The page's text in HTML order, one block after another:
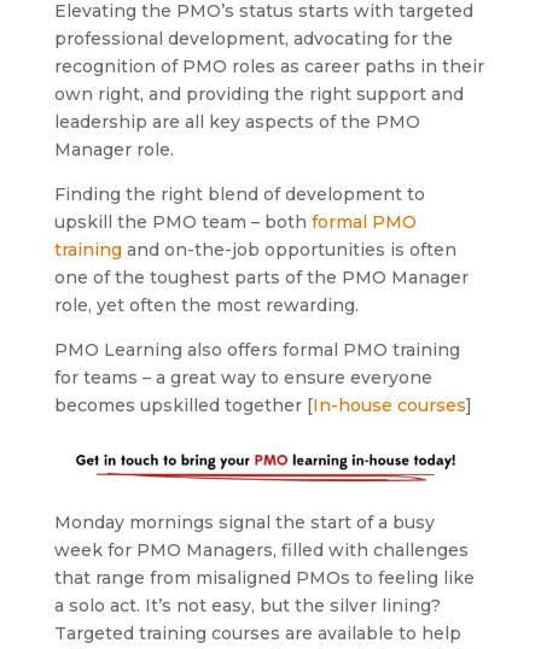
Elevating the PMO’s status starts with targeted
professional development, advocating for the
recognition of PMO roles as career paths in their
own right, and providing the right support and
leadership are all key aspects of the PMO
Manager role.
Finding the right blend of development to
upskill the PMO team – both formal PMO
training and on-the-job opportunities is often
one of the toughest parts of the PMO Manager
role, yet often the most rewarding.
PMO Learning also offers formal PMO training
for teams – a great way to ensure everyone
becomes upskilled together [In-house courses]
Monday mornings signal the start of a busy
week for PMO Managers, filled with challenges
that range from misaligned PMOs to feeling like
a solo act. It’s not easy, but the silver lining?
Targeted training courses are available to help